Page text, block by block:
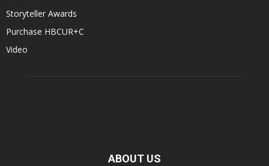
Storyteller Awards
Purchase HBCUR+C
Video
ABOUT US